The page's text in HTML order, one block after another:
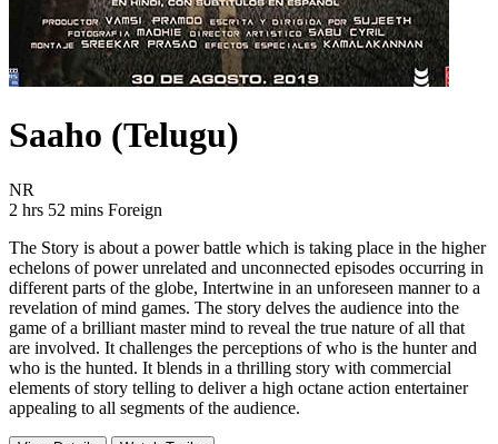
Saaho (Telugu)
NR
2 hrs 52 mins Movie Runtime 2 hrs 52 mins
Movie genres Foreign
Foreign
The Story is about a power battle which is taking place in the higher
echelons of power unrelated and unconnected episodes occurring in
different parts of the globe, Intertwine in an unforeseen manner to a
revelation of mind games. The story delves the audience into the
game of a brilliant master mind to reveal the true nature of all that
are involved. It challenges the perceptions of who is the hunter and
who is the hunted. It blends in a thrilling story with commercial
elements of story telling to deliver a high octane action entertainer
appealing to all segments of the audience.